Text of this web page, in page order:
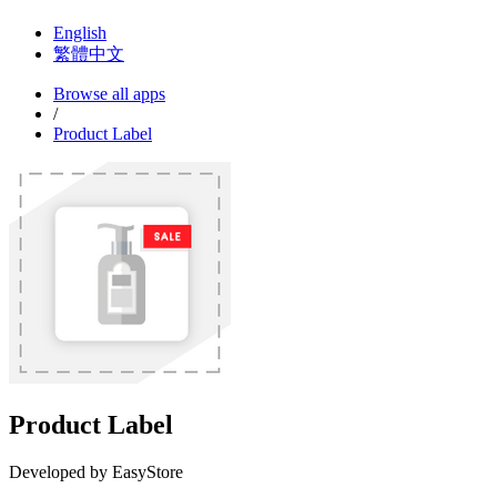
English
繁體中文
Browse all apps
/
Product Label
Product Label
Developed by EasyStore